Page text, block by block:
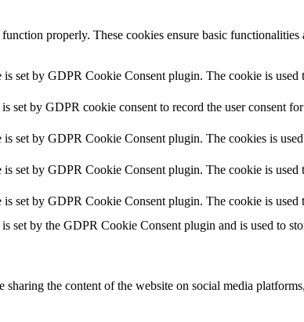
properly. These cookies ensure basic
is set by GDPR Cookie Consent plugin. The cookie is
set by GDPR cookie consent to record the user consent
set by GDPR Cookie Consent plugin. The cookies is
set by GDPR Cookie Consent plugin. The cookie is used
set by GDPR Cookie Consent plugin. The cookie is
set by the GDPR Cookie Consent plugin and is used to
the content of the website on social media